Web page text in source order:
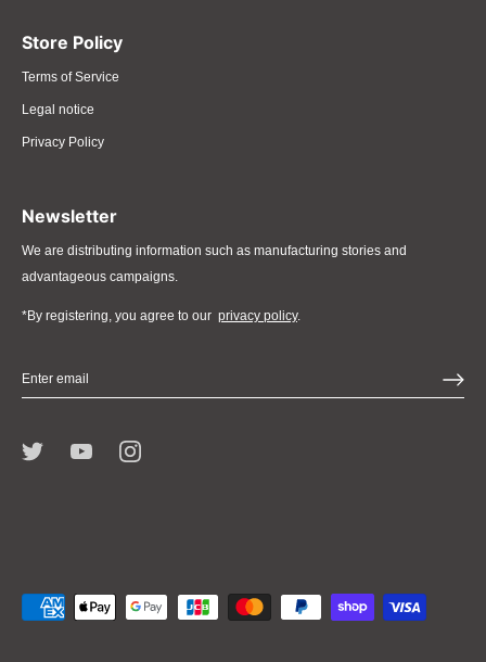
Store Policy
Terms of Service
Legal notice
Privacy Policy
Newsletter
We are distributing information such as manufacturing stories and
advantageous campaigns.
*By registering, you agree to our privacy policy.